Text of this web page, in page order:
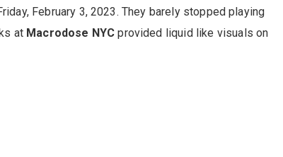
February 3, 2023. They barely stopped playing
at Macrodose NYCprovided liquid like visuals on